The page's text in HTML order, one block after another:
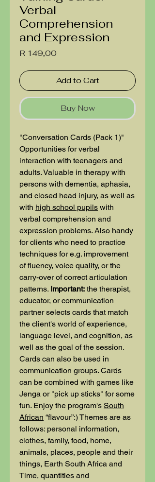
Verbal
Comprehension
and Expression
R 149,00
Add to Cart
Buy Now
"Conversation Cards (Pack 1)"
Opportunities for verbal
interaction with teenagers and
adults. Valuable in therapy with
persons with dementia, aphasia,
and closed head injury, as well as
with high school pupils with
verbal comprehension and
expression problems. Also handy
for clients who need to practice
techniques for e.g. improvement
of fluency, voice quality, or the
carry-over of correct articulation
patterns. Important: the therapist,
educator, or communication
partner selects cards that match
the client's world of experience,
language level, and cognition, as
well as the goal of the session.
Cards can also be used in
communication groups. Cards
can be combined with games like
Jenga or "pick up sticks" for some
fun. Enjoy the program's South
African “flavour”:) Themes are as
follows: personal information,
clothes, family, food, home,
animals, places, people and their
things, Earth South Africa and
Time, quantities and